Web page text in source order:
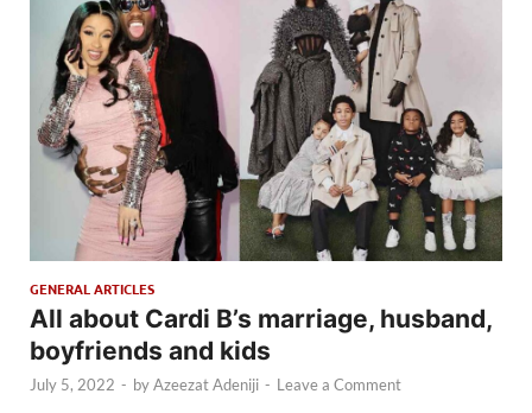
GENERAL ARTICLES
All about Cardi B’s marriage, husband,
boyfriends and kids
July 5, 2022 - byAzeezat Adeniji - Leave a Comment